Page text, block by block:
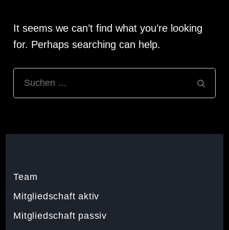
It seems we can’t find what you’re looking
for. Perhaps searching can help.
Suchen
nach:
Team
Mitgliedschaft aktiv
Mitgliedschaft passiv